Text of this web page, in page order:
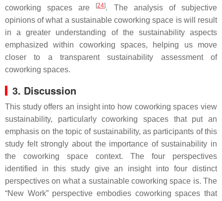
coworking spaces are
[24]. The analysis of subjective
opinions of what a sustainable coworking space is will result
in a greater understanding of the sustainability aspects
emphasized within coworking spaces, helping us move
closer to a transparent sustainability assessment of
coworking spaces.
3. Discussion
This study offers an insight into how coworking spaces view
sustainability, particularly coworking spaces that put an
emphasis on the topic of sustainability, as participants of this
study felt strongly about the importance of sustainability in
the coworking space context. The four perspectives
identified in this study give an insight into four distinct
perspectives on what a sustainable coworking space is. The
“New Work” perspective embodies coworking spaces that